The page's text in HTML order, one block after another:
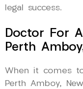
legal success.
Doctor For
Perth
When it comes
Perth Amboy,